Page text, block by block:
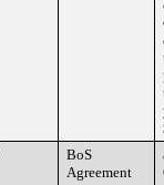
BoS
Agreement